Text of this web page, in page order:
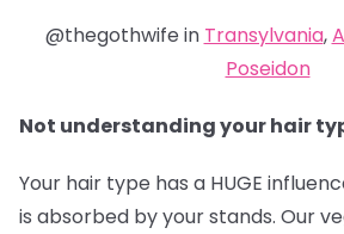
@thegothwife in Transylvania,
Poseidon
Not understanding your hair
Your hair type has a HUGE
is absorbed by your stands. Our